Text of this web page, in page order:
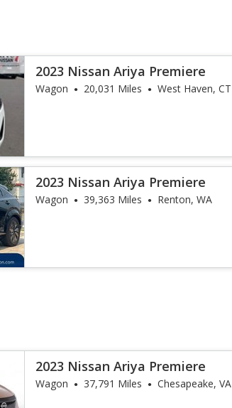
2023 Nissan Ariya Premiere
Wagon 20,031 Miles West Haven, CT
2023 Nissan Ariya Premiere
Wagon 39,363 Miles Renton, WA
2023 Nissan Ariya Premiere
Wagon 37,791 Miles Chesapeake, VA